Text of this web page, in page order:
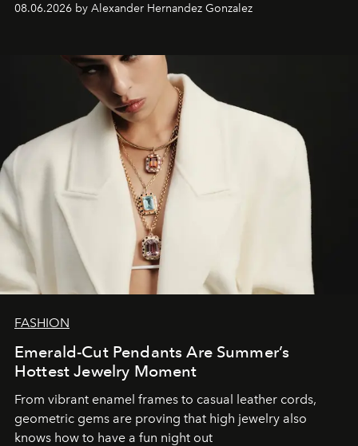
08.06.2026 by Alexander Hernandez Gonzalez
FASHION
Emerald-Cut Pendants Are Summer’s
Hottest Jewelry Moment
From vibrant enamel frames to casual leather cords,
geometric gems are proving that high jewelry also
knows how to have a fun night out